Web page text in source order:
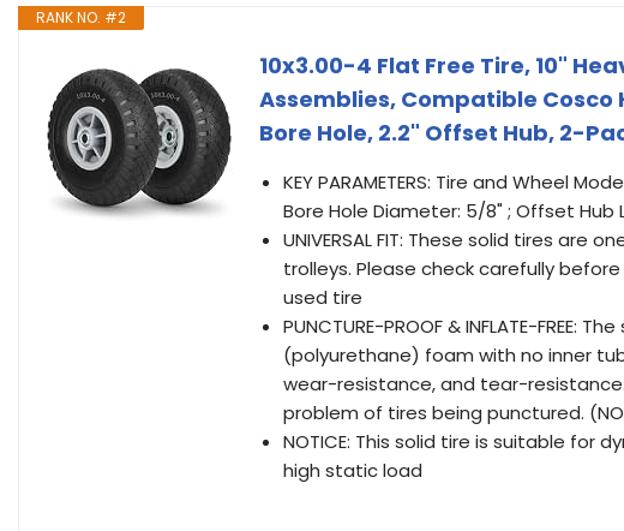
RANK NO. #2
10x3.00-4 Flat Free Tire, 10"
Assemblies, Compatible Cosco
Bore Hole, 2.2" Offset Hub, 2-
KEY PARAMETERS: Tire and Wheel
Bore Hole Diameter: 5/8" ; Offset Hub
UNIVERSAL FIT: These solid tires
trolleys. Please check carefully
used tire
PUNCTURE-PROOF & INFLATE-
(polyurethane) foam with no inner
wear-resistance, and tear-
problem of tires being punctured. (NOT
NOTICE: This solid tire is suitable
high static load